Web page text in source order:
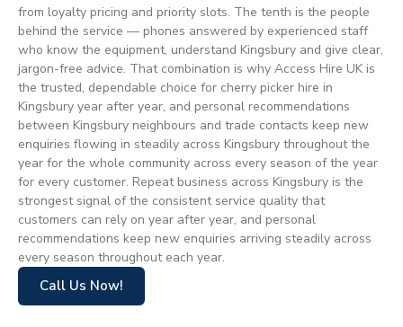
from loyalty pricing and priority slots. The tenth is the people
behind the service — phones answered by experienced staff
who know the equipment, understand Kingsbury and give clear,
jargon-free advice. That combination is why Access Hire UK is
the trusted, dependable choice for cherry picker hire in
Kingsbury year after year, and personal recommendations
between Kingsbury neighbours and trade contacts keep new
enquiries flowing in steadily across Kingsbury throughout the
year for the whole community across every season of the year
for every customer. Repeat business across Kingsbury is the
strongest signal of the consistent service quality that
customers can rely on year after year, and personal
recommendations keep new enquiries arriving steadily across
every season throughout each year.
Call Us Now!